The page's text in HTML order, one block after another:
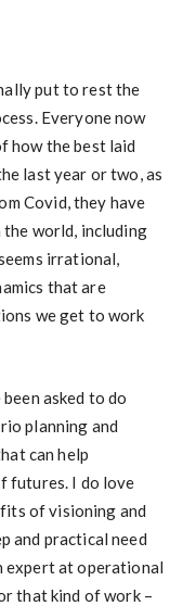
put to rest the
Everyone now
how the best laid
last year or two, as
Covid, they have
world, including
irrational,
that are
we get to work
asked to do
planning and
can help
futures. I do love
of visioning and
and practical need
expert at operational
that kind of work –